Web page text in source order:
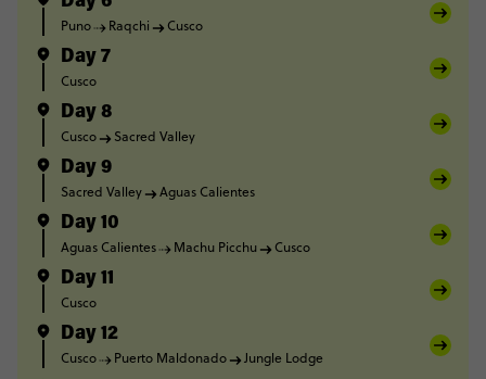
Puno Raqchi Cusco
Day 7
Cusco
Day 8
Cusco Sacred Valley
Day 9
Sacred Valley Aguas Calientes
Day 10
Aguas Calientes Machu Picchu Cusco
Day 11
Cusco
Day 12
Cusco Puerto Maldonado Jungle Lodge